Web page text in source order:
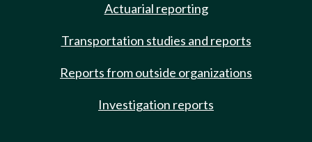
Actuarial reporting
Transportation studies and reports
Reports from outside organizations
Investigation reports